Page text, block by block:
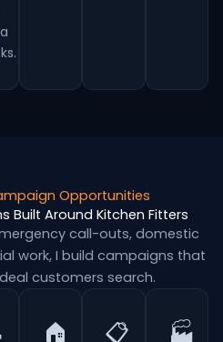
Opportunities
Built Around Kitchen Fitters
call-outs, domestic
work, I build campaigns that
customers search.
🏠 📋 🏭